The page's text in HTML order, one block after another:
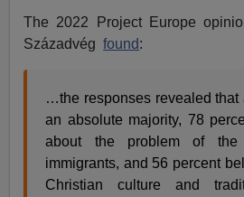
The 2022 Project Europe
Századvégfound:
…the responses revealed that
an absolute majority, 78
about the problem of
immigrants, and 56 percent
Christian culture and